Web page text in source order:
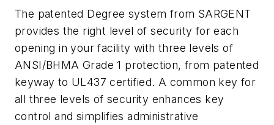
The patented Degree system from SARGENT
provides the right level of security for each
opening in your facility with three levels of
ANSI/BHMA Grade 1 protection, from patented
keyway to UL437 certified. A common key for
all three levels of security enhances key
control and simplifies administrative